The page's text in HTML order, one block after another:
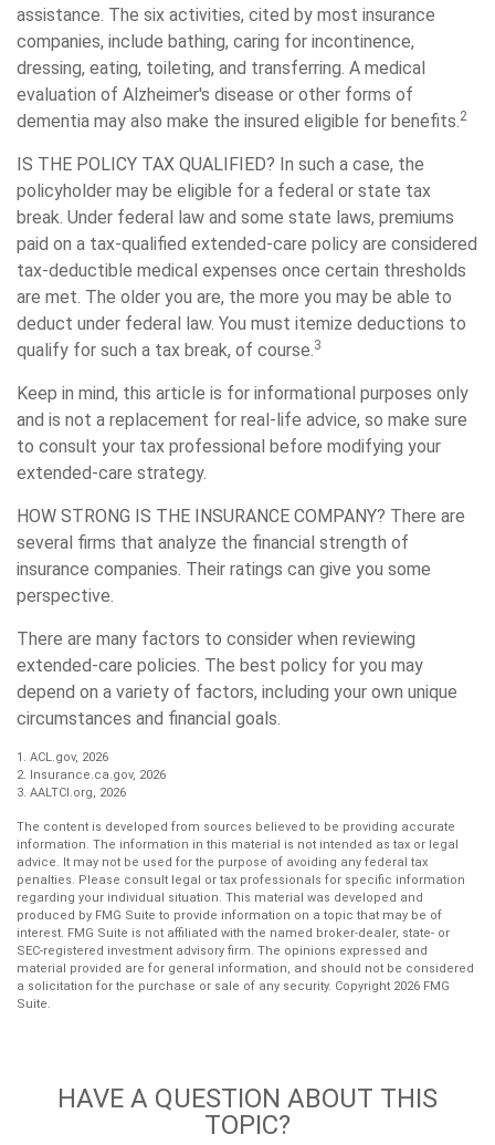
assistance. The six activities, cited by most insurance
companies, include bathing, caring for incontinence,
dressing, eating, toileting, and transferring. A medical
evaluation of Alzheimer's disease or other forms of
dementia may also make the insured eligible for benefits. 2
IS THE POLICY TAX QUALIFIED? In such a case, the
policyholder may be eligible for a federal or state tax
break. Under federal law and some state laws, premiums
paid on a tax-qualified extended-care policy are considered
tax-deductible medical expenses once certain thresholds
are met. The older you are, the more you may be able to
deduct under federal law. You must itemize deductions to
qualify for such a tax break, of course. 3
Keep in mind, this article is for informational purposes only
and is not a replacement for real-life advice, so make sure
to consult your tax professional before modifying your
extended-care strategy.
HOW STRONG IS THE INSURANCE COMPANY? There are
several firms that analyze the financial strength of
insurance companies. Their ratings can give you some
perspective.
There are many factors to consider when reviewing
extended-care policies. The best policy for you may
depend on a variety of factors, including your own unique
circumstances and financial goals.
1. ACL.gov, 2026
2. Insurance.ca.gov, 2026
3. AALTCI.org, 2026
The content is developed from sources believed to be providing accurate
information. The information in this material is not intended as tax or legal
advice. It may not be used for the purpose of avoiding any federal tax
penalties. Please consult legal or tax professionals for specific information
regarding your individual situation. This material was developed and
produced by FMG Suite to provide information on a topic that may be of
interest. FMG Suite is not affiliated with the named broker-dealer, state- or
SEC-registered investment advisory firm. The opinions expressed and
material provided are for general information, and should not be considered
a solicitation for the purchase or sale of any security. Copyright 2026 FMG
Suite.
HAVE A QUESTION ABOUT THIS
TOPIC?